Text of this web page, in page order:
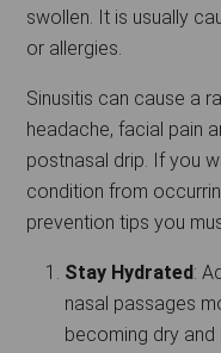
swollen. It is usually
or allergies.
Sinusitis can cause a
headache, facial pain
postnasal drip. If you
condition from
prevention tips you
Stay Hydrated :
nasal passages
becoming dry and